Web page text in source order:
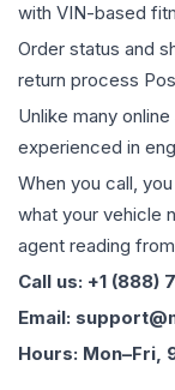
with VIN-based
Order status and
return process
Unlike many
experienced in
When you call,
what your vehicle
agent reading
Call us: +1 (888)
Email:
Hours: Mon–Fri,